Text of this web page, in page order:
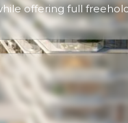
offering full